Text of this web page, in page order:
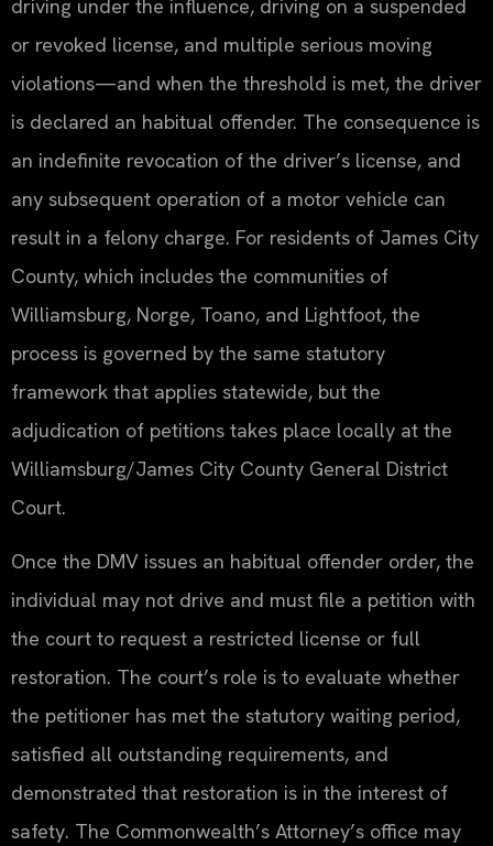
driving under the influence, driving on a suspended
or revoked license, and multiple serious moving
violations—and when the threshold is met, the driver
is declared an habitual offender. The consequence is
an indefinite revocation of the driver’s license, and
any subsequent operation of a motor vehicle can
result in a felony charge. For residents of James City
County, which includes the communities of
Williamsburg, Norge, Toano, and Lightfoot, the
process is governed by the same statutory
framework that applies statewide, but the
adjudication of petitions takes place locally at the
Williamsburg/James City County General District
Court.
Once the DMV issues an habitual offender order, the
individual may not drive and must file a petition with
the court to request a restricted license or full
restoration. The court’s role is to evaluate whether
the petitioner has met the statutory waiting period,
satisfied all outstanding requirements, and
demonstrated that restoration is in the interest of
safety. The Commonwealth’s Attorney’s office may